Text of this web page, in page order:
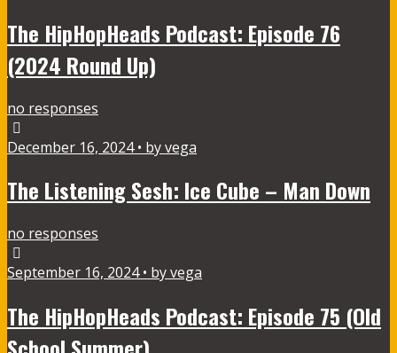
The HipHopHeads Podcast: Episode 76
(2024 Round Up)
no responses
December 16, 2024 • by vega
The Listening Sesh: Ice Cube – Man Down
no responses
September 16, 2024 • by vega
The HipHopHeads Podcast: Episode 75 (Old